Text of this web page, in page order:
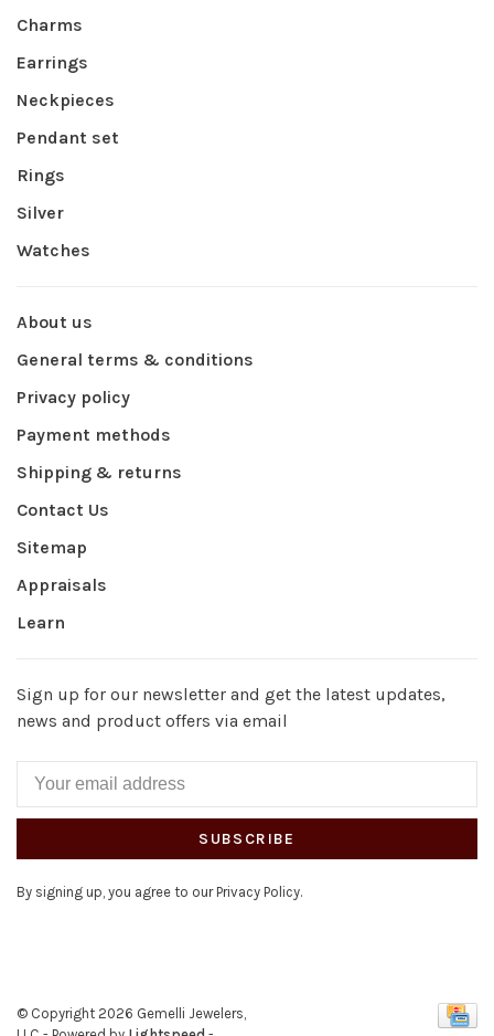
Charms
Earrings
Neckpieces
Pendant set
Rings
Silver
Watches
About us
General terms & conditions
Privacy policy
Payment methods
Shipping & returns
Contact Us
Sitemap
Appraisals
Learn
Sign up for our newsletter and get the latest updates,
news and product offers via email
SUBSCRIBE
By signing up, you agree to our Privacy Policy.
© Copyright 2026 Gemelli Jewelers,